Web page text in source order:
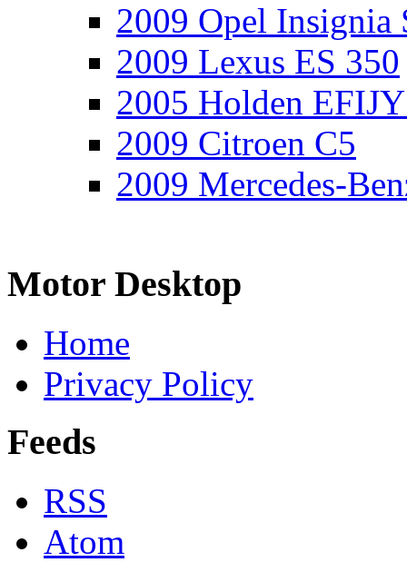
2009 Opel Insignia
2009 Lexus ES 350
2005 Holden
2009 Citroen C5
2009 Mercedes-
Motor Desktop
Home
Privacy Policy
Feeds
RSS
Atom